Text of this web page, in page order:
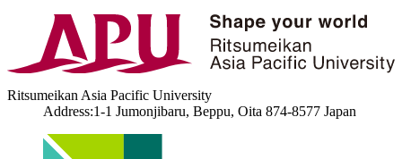
Ritsumeikan Asia Pacific University
Address:1-1 Jumonjibaru, Beppu, Oita 874-8577 Japan